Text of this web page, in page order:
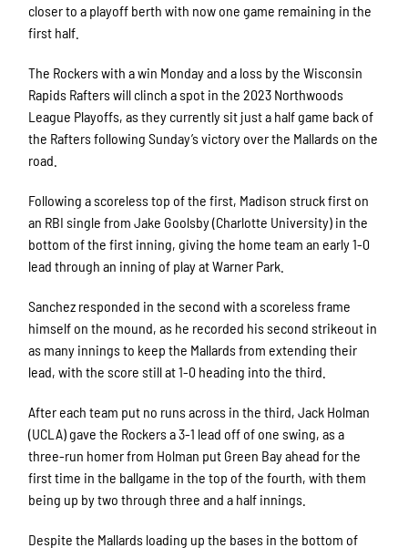
closer to a playoff berth with now one game remaining in the
first half.
The Rockers with a win Monday and a loss by the Wisconsin
Rapids Rafters will clinch a spot in the 2023 Northwoods
League Playoffs, as they currently sit just a half game back of
the Rafters following Sunday’s victory over the Mallards on the
road.
Following a scoreless top of the first, Madison struck first on
an RBI single from Jake Goolsby (Charlotte University) in the
bottom of the first inning, giving the home team an early 1-0
lead through an inning of play at Warner Park.
Sanchez responded in the second with a scoreless frame
himself on the mound, as he recorded his second strikeout in
as many innings to keep the Mallards from extending their
lead, with the score still at 1-0 heading into the third.
After each team put no runs across in the third, Jack Holman
(UCLA) gave the Rockers a 3-1 lead off of one swing, as a
three-run homer from Holman put Green Bay ahead for the
first time in the ballgame in the top of the fourth, with them
being up by two through three and a half innings.
Despite the Mallards loading up the bases in the bottom of